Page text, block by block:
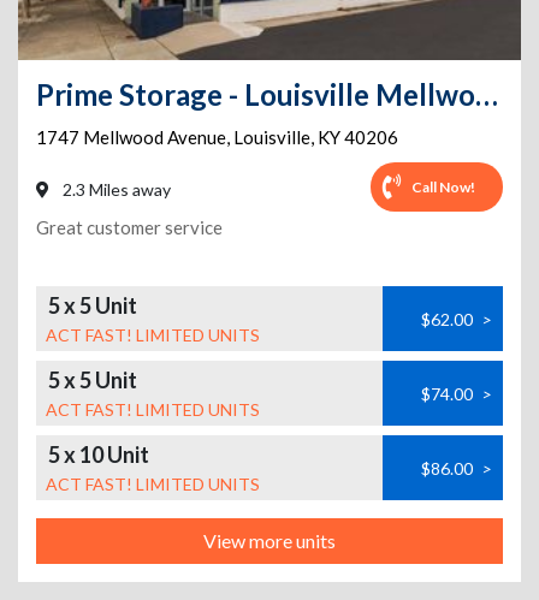
Prime Storage - Louisville Mellwood Ave
1747 Mellwood Avenue, Louisville, KY40206
2.3 Miles away Call Now!
Great customer service
5 x 5 Unit
ACT FAST! LIMITED UNITS
$62.00 >
5 x 5 Unit
ACT FAST! LIMITED UNITS
$74.00 >
5 x 10 Unit
ACT FAST! LIMITED UNITS
$86.00 >
View more units